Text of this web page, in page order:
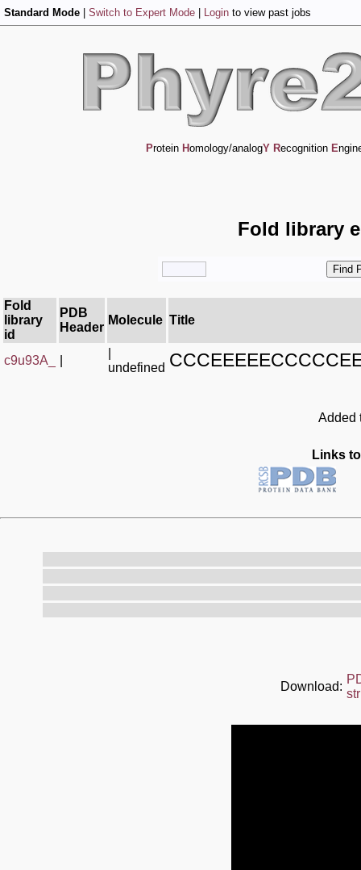
Standard Mode Switch to Expert Mode Login to view past jobs
Protein Homology/analogY Recognition E
Fold library
Fold
library
id
PDB
Header
Molecule Title
c9u93A_
undefined
Added
Links
Download: